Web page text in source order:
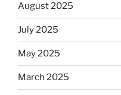
August 2025
July 2025
May 2025
March 2025